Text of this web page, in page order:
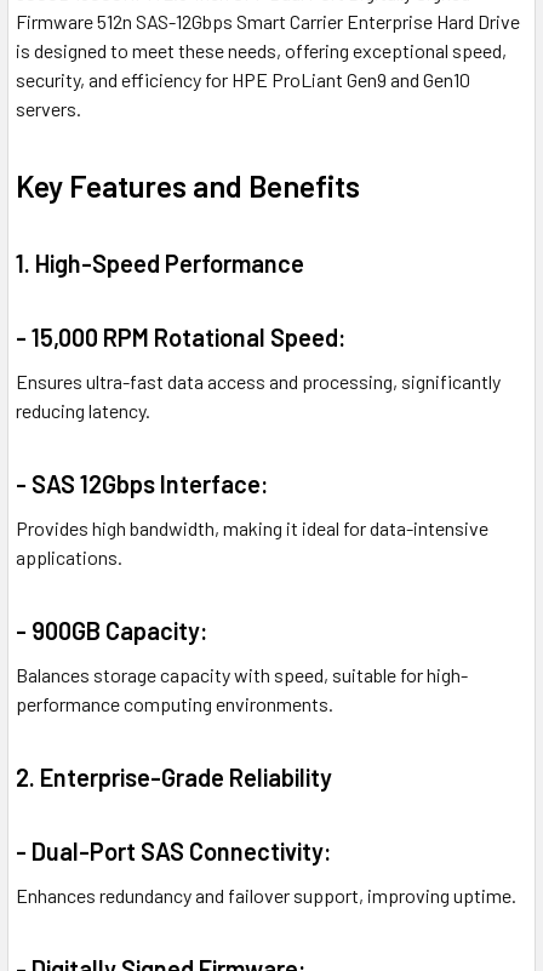
Firmware 512n SAS-12Gbps Smart Carrier Enterprise Hard Drive
is designed to meet these needs, offering exceptional speed,
security, and efficiency for HPE ProLiant Gen9 and Gen10
servers.
Key Features and Benefits
1. High-Speed Performance
- 15,000 RPM Rotational Speed:
Ensures ultra-fast data access and processing, significantly
reducing latency.
- SAS 12Gbps Interface:
Provides high bandwidth, making it ideal for data-intensive
applications.
- 900GB Capacity:
Balances storage capacity with speed, suitable for high-
performance computing environments.
2. Enterprise-Grade Reliability
- Dual-Port SAS Connectivity:
Enhances redundancy and failover support, improving uptime.